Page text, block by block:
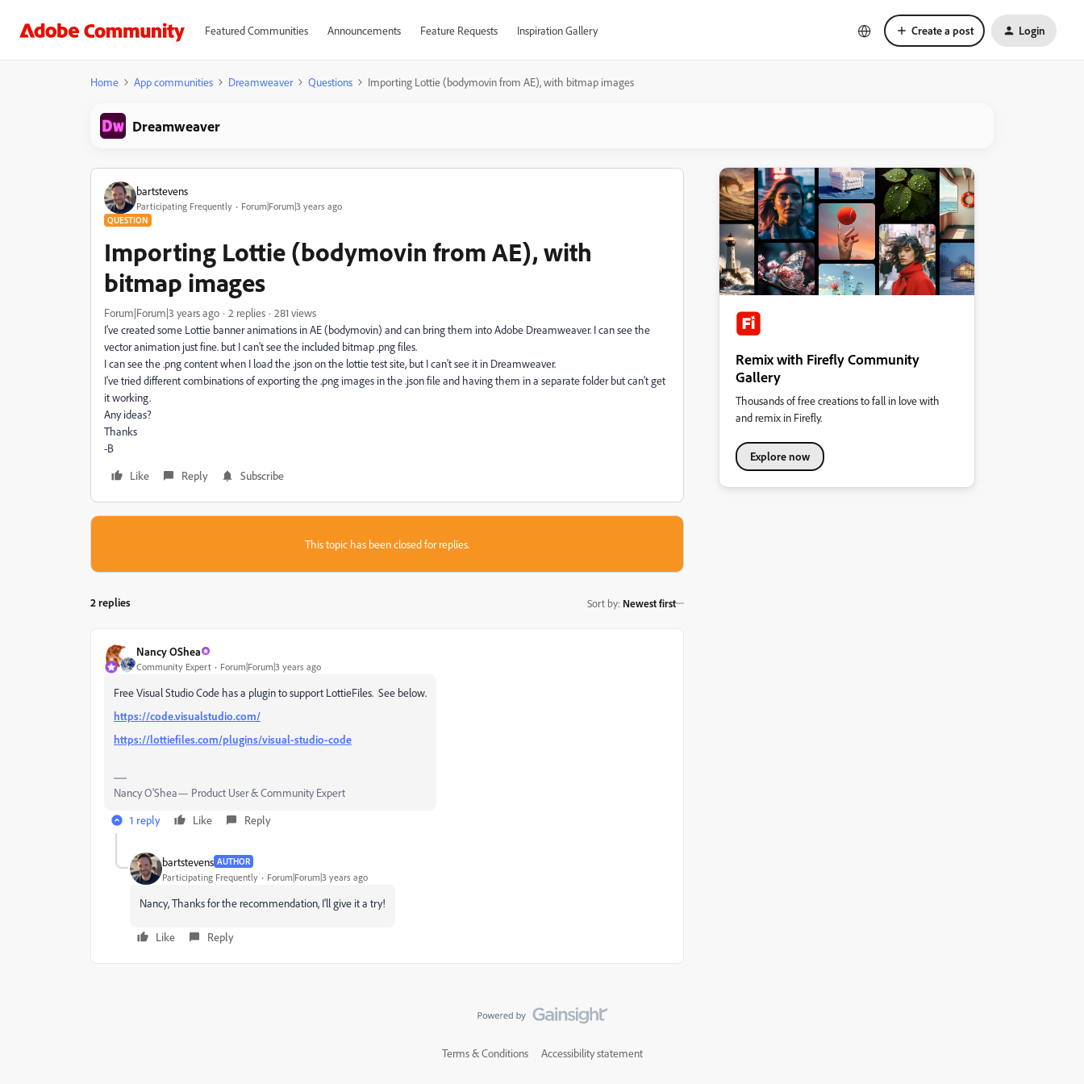
Featured Communities Announcements Feature Requests Inspiration Gallery Create a post Login
Home App communities Dreamweaver Questions Importing Lottie (bodymovin from AE), with bitmap images
Dreamweaver
bartstevens
Participating Frequently Forum|Forum|3 years ago
QUESTION
Importing Lottie (bodymovin from AE), with
bitmap images
Forum|Forum|3 years ago 2 replies
281 views
I've created some Lottie banner animations in AE (bodymovin) and can bring them into Adobe Dreamweaver. I can see the
vector animation just fine. but I can't see the included bitmap .png files.
I can see the .png content when I load the .json on the lottie test site, but I can't see it in Dreamweaver.
I've tried different combinations of exporting the .png images in the .json file and having them in a separate folder but can't get
it working.
Any ideas?
Thanks
-B
Like
Reply Subscribe
This topic has been closed for replies.
2 replies Sort by: Newest first
Nancy OShea
Community Expert Forum|Forum|3 years ago
Free Visual Studio Code has a plugin to support LottieFiles. See below.
https://code.visualstudio.com/
https://lottiefiles.com/plugins/visual-studio-code
Nancy O'Shea— Product User & Community Expert
1 reply
Like Reply
bartstevens AUTHOR
Participating Frequently Forum|Forum|3 years ago
Nancy, Thanks for the recommendation, I'll give it a try!
Like Reply
Remix with Firefly Community
Gallery
Thousands of free creations to fall in love with
and remix in Firefly.
Explore now
Terms & Conditions Accessibility statement